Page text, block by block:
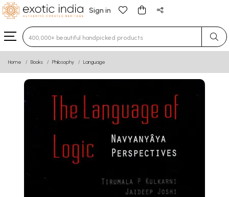
Sign in
Type 3 or more characters for results.
Home Books Philosophy Language